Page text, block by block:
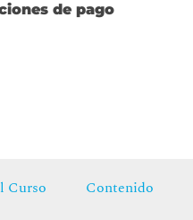
de pago
Curso Contenido